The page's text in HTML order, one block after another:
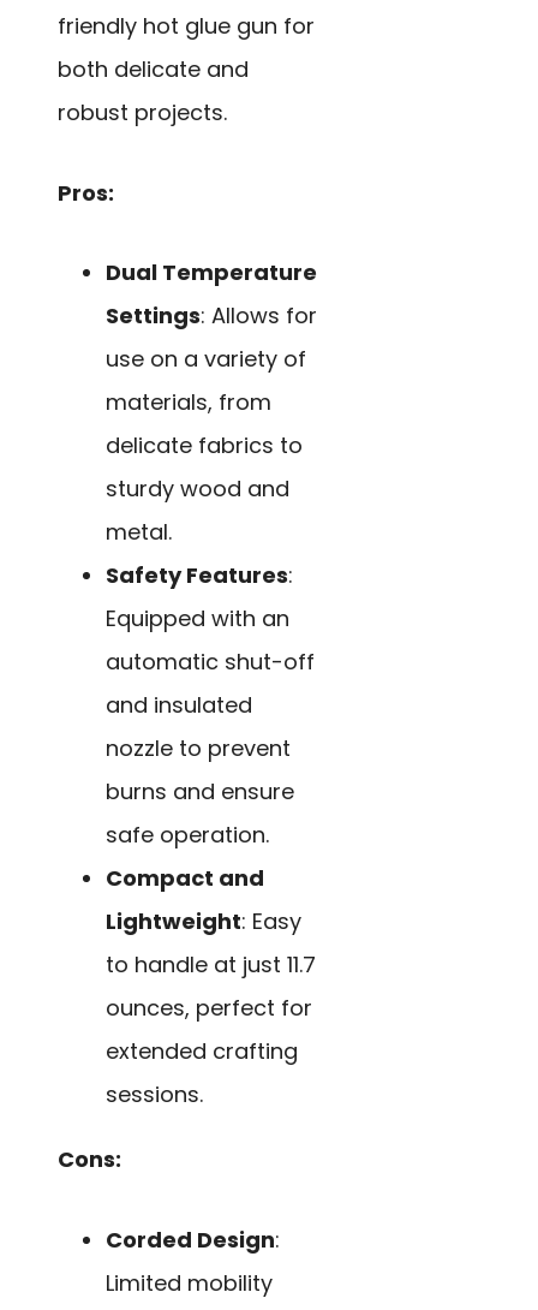
friendly hot glue gun for
both delicate and
robust projects.
Pros:
Dual Temperature
Settings: Allows for
use on a variety of
materials, from
delicate fabrics to
sturdy wood and
metal.
Safety Features:
Equipped with an
automatic shut-off
and insulated
nozzle to prevent
burns and ensure
safe operation.
Compact and
Lightweight: Easy
to handle at just 11.7
ounces, perfect for
extended crafting
sessions.
Cons:
Corded Design:
Limited mobility